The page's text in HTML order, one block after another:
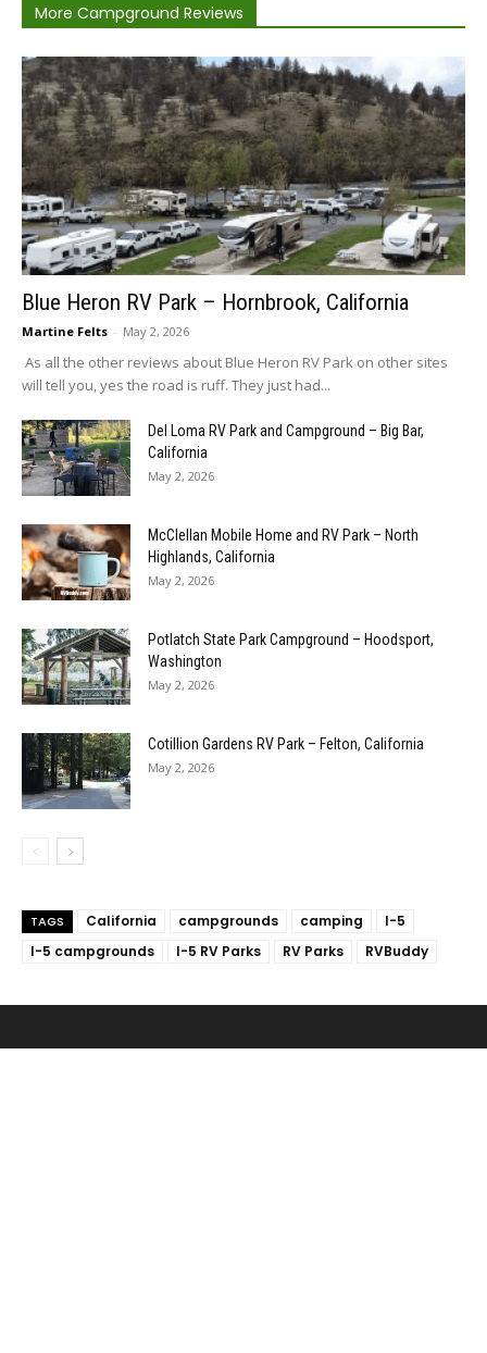
More Campground Reviews
Blue Heron RV Park – Hornbrook, California
Martine Felts - May 2, 2026
As all the other reviews about Blue Heron RV Park on other sites
will tell you, yes the road is ruff. They just had...
Del Loma RV Park and Campground – Big Bar,
California
May 2, 2026
McClellan Mobile Home and RV Park – North
Highlands, California
May 2, 2026
Potlatch State Park Campground – Hoodsport,
Washington
May 2, 2026
Cotillion Gardens RV Park – Felton, California
May 2, 2026
TAGS California campgrounds camping
I-5
I-5 campgrounds
I-5 RV Parks RV Parks RVBuddy